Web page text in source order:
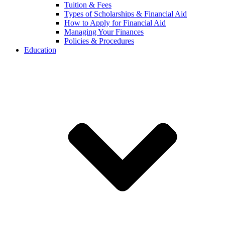
Tuition & Fees
Types of Scholarships & Financial Aid
How to Apply for Financial Aid
Managing Your Finances
Policies & Procedures
Education